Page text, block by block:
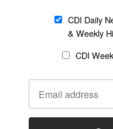
Family & Children
Statement of Faith
Code of Ethics
AI
CONNECT